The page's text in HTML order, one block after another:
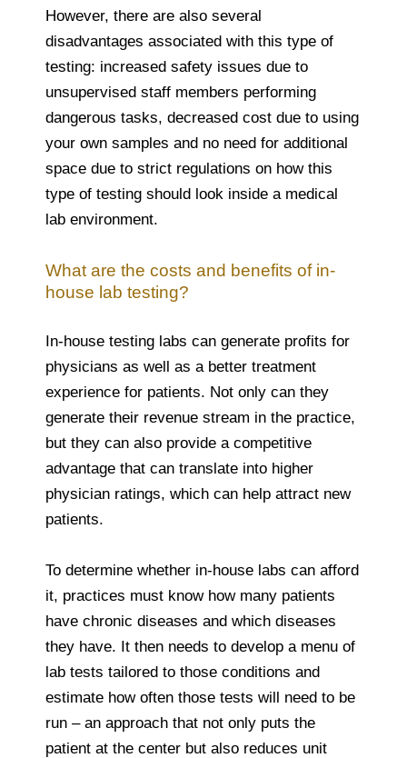
However, there are also several
disadvantages associated with this type of
testing: increased safety issues due to
unsupervised staff members performing
dangerous tasks, decreased cost due to using
your own samples and no need for additional
space due to strict regulations on how this
type of testing should look inside a medical
lab environment.
What are the costs and benefits of in-
house lab testing?
In-house testing labs can generate profits for
physicians as well as a better treatment
experience for patients. Not only can they
generate their revenue stream in the practice,
but they can also provide a competitive
advantage that can translate into higher
physician ratings, which can help attract new
patients.
To determine whether in-house labs can afford
it, practices must know how many patients
have chronic diseases and which diseases
they have. It then needs to develop a menu of
lab tests tailored to those conditions and
estimate how often those tests will need to be
run – an approach that not only puts the
patient at the center but also reduces unit